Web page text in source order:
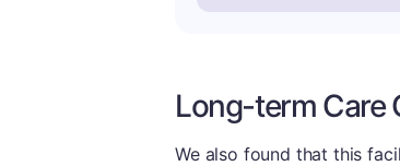
Long-term Care
We also found that this